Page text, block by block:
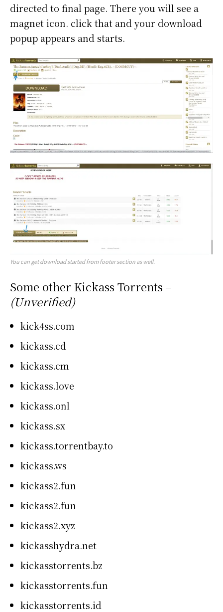
directed to final page. There you will see a
magnet icon. click that and your download
popup appears and starts.
You can get download started from footer section as well.
Some other Kickass Torrents –
(Unverified)
kick4ss.com
kickass.cd
kickass.cm
kickass.love
kickass.onl
kickass.sx
kickass.torrentbay.to
kickass.ws
kickass2.fun
kickass2.fun
kickass2.xyz
kickasshydra.net
kickasstorrents.bz
kickasstorrents.fun
kickasstorrents.id